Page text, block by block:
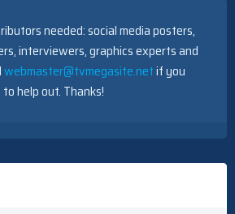
needed: social media posters,
interviewers, graphics experts and
webmaster@tvmegasite.netif you
help out. Thanks!